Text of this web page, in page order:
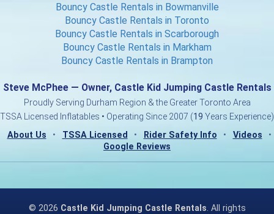
Bouncy Castle Rentals in Bowmanville
Bouncy Castle Rentals in Toronto
Bouncy Castle Rentals in Scarborough
Bouncy Castle Rentals in Markham
Bouncy Castle Rentals in Brampton
Steve McPhee — Owner, Castle Kid Jumping Castle Rentals
Proudly Serving Durham Region & the Greater Toronto Area
TSSA Licensed Inflatables • Operating Since 2007 (19 Years Experience)
About Us
• TSSA Licensed • Rider Safety Info • Videos
•
Google Reviews
© 2026 Castle Kid Jumping Castle Rentals. All rights